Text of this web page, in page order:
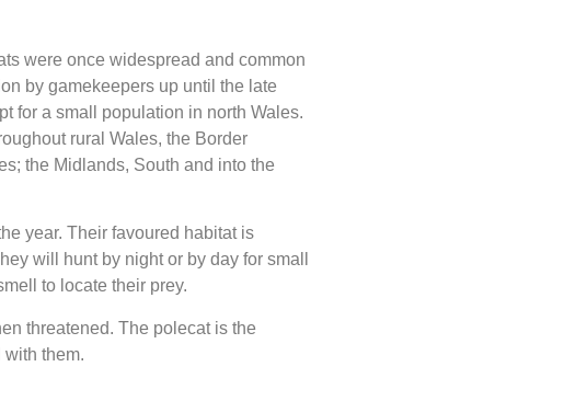
were once widespread and common
by gamekeepers up until the late
for a small population in north Wales.
rural Wales, the Border
the Midlands, South and into the
year. Their favoured habitat is
will hunt by night or by day for small
to locate their prey.
threatened. The polecat is the
with them.